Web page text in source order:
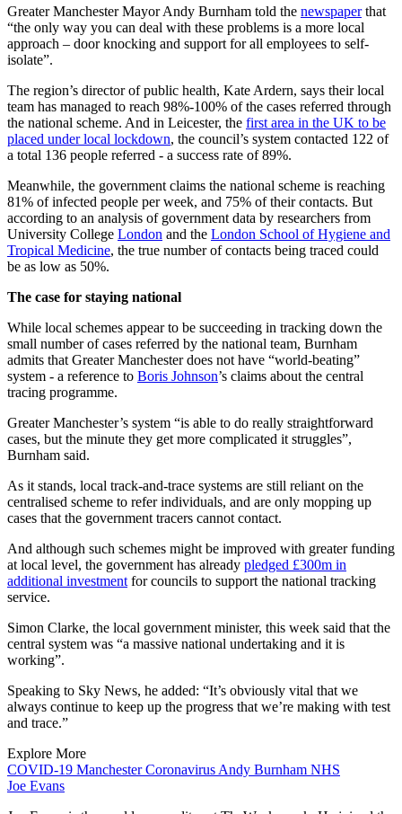
Greater Manchester Mayor Andy Burnham told the newspaperthat
“the only way you can deal with these problems is a more local
approach – door knocking and support for all employees to self-
isolate”.
The region’s director of public health, Kate Ardern, says their local
team has managed to reach 98%-100% of the cases referred through
the national scheme. And in Leicester, the first area in the UK to be
placed under local lockdown, the council’s system contacted 122 of
a total 136 people referred - a success rate of 89%.
Meanwhile, the government claims the national scheme is reaching
81% of infected people per week, and 75% of their contacts. But
according to an analysis of government data by researchers from
University College London and the London School of Hygiene and
Tropical Medicine, the true number of contacts being traced could
be as low as 50%.
The case for staying national
While local schemes appear to be succeeding in tracking down the
small number of cases referred by the national team, Burnham
admits that Greater Manchester does not have “world-beating”
system - a reference to Boris Johnson’s claims about the central
tracing programme.
Greater Manchester’s system “is able to do really straightforward
cases, but the minute they get more complicated it struggles”,
Burnham said.
As it stands, local track-and-trace systems are still reliant on the
centralised scheme to refer individuals, and are only mopping up
cases that the government tracers cannot contact.
And although such schemes might be improved with greater funding
at local level, the government has already pledged £300m in
additional investment for councils to support the national tracking
service.
Simon Clarke, the local government minister, this week said that the
central system was “a massive national undertaking and it is
working”.
Speaking to Sky News, he added: “It’s obviously vital that we
always continue to keep up the progress that we’re making with test
and trace.”
Explore More
COVID-19 ManchesterCoronavirus Andy Burnham NHS
Joe Evans